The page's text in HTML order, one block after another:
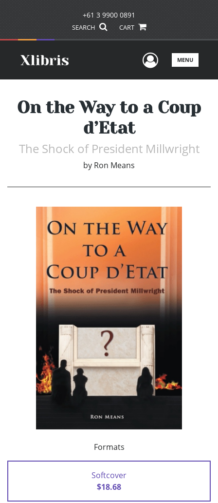
+61 3 9900 0891
SEARCH CART
UserMENU
On the Way to a Coup
d’Etat
The Shock of President Millwright
by Ron Means
Formats
Softcover
$18.68